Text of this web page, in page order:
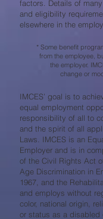
factors. Details of
and eligibility
elsewhere in the
* Some benefit
from the employee,
the employer.
change or
IMCES’ goal is to
equal employment
responsibility of all to
and the spirit of all
Laws. IMCES is an
Employer and is in
of the Civil Rights Act
Age Discrimination in
1967, and the
and employs without
color, national origin,
or status as a disabled